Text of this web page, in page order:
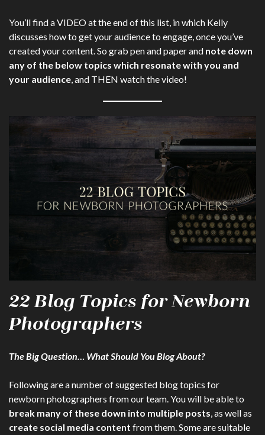
You’ll find a VIDEO at the end of this list, in which Kelly
discusses how to get your audience to engage, once you’ve
created your content. So grab pen and paper and note down
any of the below topics which resonate with you and
your audience , and THEN watch the video!
22 Blog Topics for Newborn
Photographers
The Big Question… What Should You Blog About?
Following are a number of suggested blog topics for
newborn photographers from our team. You will be able to
break many of these down into multiple posts, as well as
create social media content from them. Some are suitable